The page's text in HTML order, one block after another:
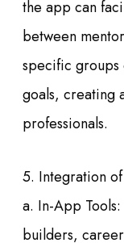
the app can
between
specific
goals, creating
professionals.
5. Integration
a. In-App
builders,